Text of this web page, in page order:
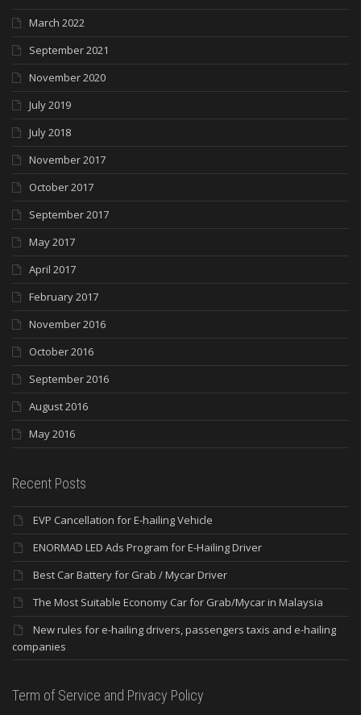
March 2022
September 2021
November 2020
July 2019
July 2018
November 2017
October 2017
September 2017
May 2017
April 2017
February 2017
November 2016
October 2016
September 2016
August 2016
May 2016
Recent Posts
EVP Cancellation for E-hailing Vehicle
ENORMAD LED Ads Program for E-Hailing Driver
Best Car Battery for Grab / Mycar Driver
The Most Suitable Economy Car for Grab/Mycar in Malaysia
New rules for e-hailing drivers, passengers taxis and e-hailing
companies
Term of Service and Privacy Policy